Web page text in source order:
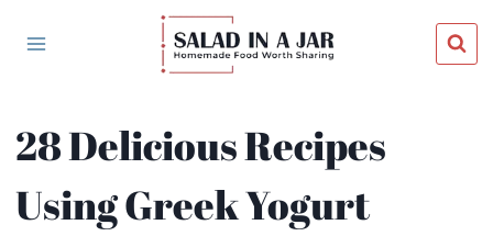
28 Delicious Recipes
Using Greek Yogurt